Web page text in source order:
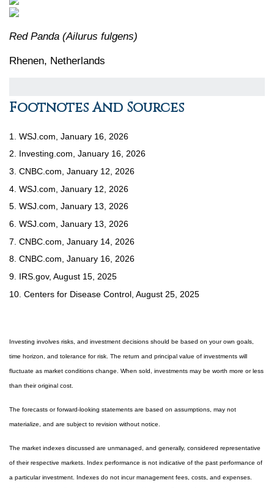
Red Panda (Ailurus fulgens)
Rhenen, Netherlands
Footnotes And Sources
1. WSJ.com, January 16, 2026
2. Investing.com, January 16, 2026
3. CNBC.com, January 12, 2026
4. WSJ.com, January 12, 2026
5. WSJ.com, January 13, 2026
6. WSJ.com, January 13, 2026
7. CNBC.com, January 14, 2026
8. CNBC.com, January 16, 2026
9. IRS.gov, August 15, 2025
10. Centers for Disease Control, August 25, 2025
Investing involves risks, and investment decisions should be based on your own goals,
time horizon, and tolerance for risk. The return and principal value of investments will
fluctuate as market conditions change. When sold, investments may be worth more or less
than their original cost.
The forecasts or forward-looking statements are based on assumptions, may not
materialize, and are subject to revision without notice.
The market indexes discussed are unmanaged, and generally, considered representative
of their respective markets. Index performance is not indicative of the past performance of
a particular investment. Indexes do not incur management fees, costs, and expenses.